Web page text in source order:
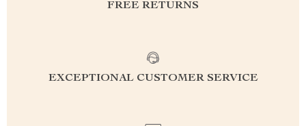
FREE RETURNS
EXCEPTIONAL CUSTOMER SERVICE